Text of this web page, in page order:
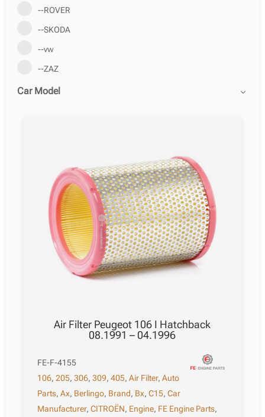
--ROVER
--SKODA
--vw
--ZAZ
Car Model
Air Filter Peugeot 106 I Hatchback
08.1991 – 04.1996
FE-F-4155
106,205,306,309,405,Air Filter,Auto
Parts,Ax, Berlingo, Brand, Bx,C15,Car
Manufacturer,CITROËN, Engine, FE Engine Parts,